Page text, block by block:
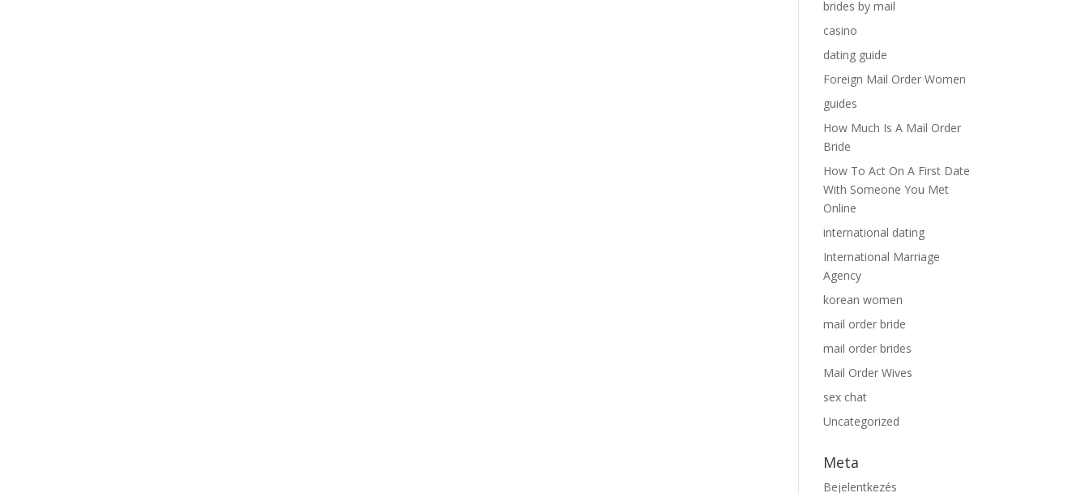
brides by mail
casino
dating guide
Foreign Mail Order Women
guides
How Much Is A Mail Order
Bride
How To Act On A First Date
With Someone You Met
Online
international dating
International Marriage
Agency
korean women
mail order bride
mail order brides
Mail Order Wives
sex chat
Uncategorized
Meta
Bejelentkezés